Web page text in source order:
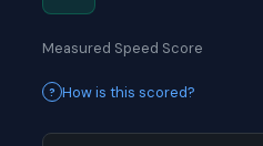
Measured Speed Score
How is this scored?